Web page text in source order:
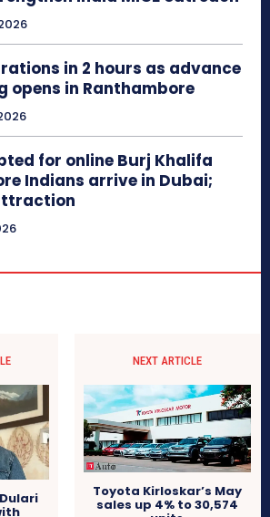
in 2 hours as advance
opens in Ranthambore
for online Burj Khalifa
Indians arrive in Dubai;
NEXT ARTICLE
Toyota Kirloskar’s May
sales up 4% to 30,574